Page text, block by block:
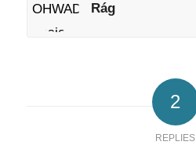
Rág
2
REPLIES